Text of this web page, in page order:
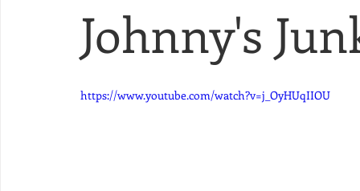
Johnny's
https://www.youtube.com/watch?v=j_OyHUqIIOU